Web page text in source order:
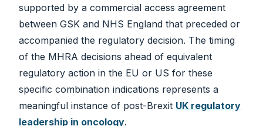
supported by a commercial access agreement
between GSK and NHS England that preceded or
accompanied the regulatory decision. The timing
of the MHRA decisions ahead of equivalent
regulatory action in the EU or US for these
specific combination indications represents a
meaningful instance of post-Brexit UK regulatory
leadership in oncology.